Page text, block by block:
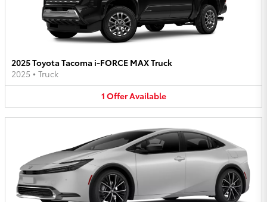
2025 Toyota Tacoma i-FORCE MAX Truck
2025 • Truck
1 OfferAvailable